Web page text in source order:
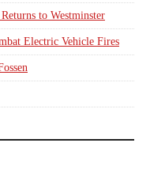
to Westminster
Electric Vehicle Fires